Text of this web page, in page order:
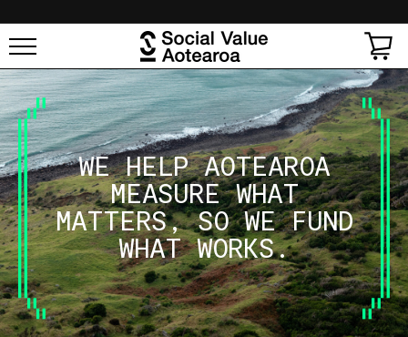
CONTENT
Cart
WE HELP AOTEAROA
MEASURE WHAT
MATTERS, SO WE FUND
WHAT WORKS.